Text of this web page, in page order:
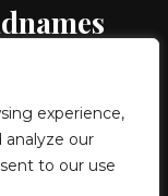
experience,
analyze our
to our use
photo
5 MIN READ